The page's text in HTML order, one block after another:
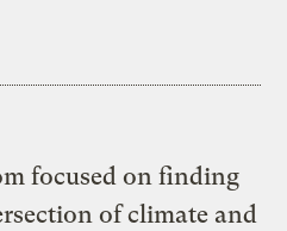
focused on finding
of climate and